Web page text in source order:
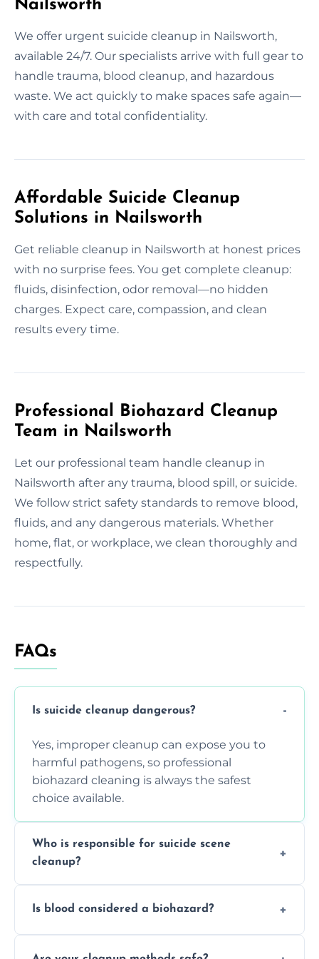
Nailsworth
We offer urgent suicide cleanup in Nailsworth,
available 24/7. Our specialists arrive with full gear to
handle trauma, blood cleanup, and hazardous
waste. We act quickly to make spaces safe again—
with care and total confidentiality.
Affordable Suicide Cleanup
Solutions in Nailsworth
Get reliable cleanup in Nailsworth at honest prices
with no surprise fees. You get complete cleanup:
fluids, disinfection, odor removal—no hidden
charges. Expect care, compassion, and clean
results every time.
Professional Biohazard Cleanup
Team in Nailsworth
Let our professional team handle cleanup in
Nailsworth after any trauma, blood spill, or suicide.
We follow strict safety standards to remove blood,
fluids, and any dangerous materials. Whether
home, flat, or workplace, we clean thoroughly and
respectfully.
FAQs
Is suicide cleanup dangerous?
Yes, improper cleanup can expose you to
harmful pathogens, so professional
biohazard cleaning is always the safest
choice available.
Who is responsible for suicide scene
cleanup?
but professional cleaners handle the job to
Is blood considered a biohazard?